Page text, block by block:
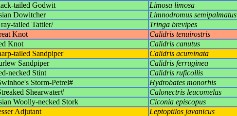
tailed Godwit Limosa limosa
Dowitcher Limnodromus semipalmatus
tailed Tattler/ Tringa brevipes
Knot Calidris tenuirostris
Knot Calidris canutus
tailed Sandpiper Calidris acuminata
Sandpiper Calidris ferruginea
necked Stint Calidris ruficollis
Storm-Petrel# Hydrobates monorhis
Shearwater# Calonectris leucomelas
Woolly-necked Stork Ciconia episcopus
Adjutant Leptoptilos javanicus